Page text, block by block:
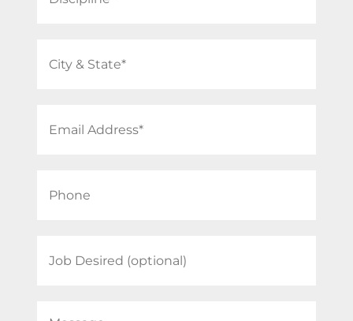
(Required)
Address
(Required)
Desired